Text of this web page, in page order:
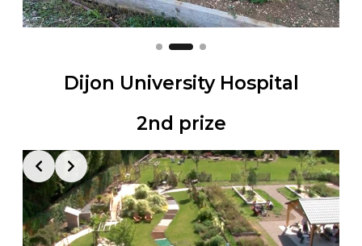
Dijon University Hospital
2nd prize
Slide 2 of 2